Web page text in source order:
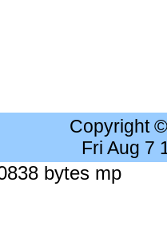
Copyright
Fri Aug 7
bytes mp